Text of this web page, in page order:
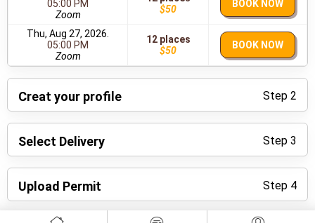
05:00 PM
Zoom
$50
BOOK NOW
Thu, Aug 27, 2026.
05:00 PM
Zoom
12 places
$50
BOOK NOW
Creat your profile Step 2
Select Delivery Step 3
Upload Permit Step 4